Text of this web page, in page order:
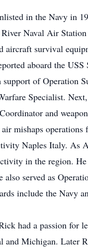
in the Navy in
River Naval Air
aircraft survival
aboard the
support of Operation
Specialist.
and
mishaps
Naples Italy. As
in the region.
also served as
include the Navy
had a passion for
and Michigan. Later